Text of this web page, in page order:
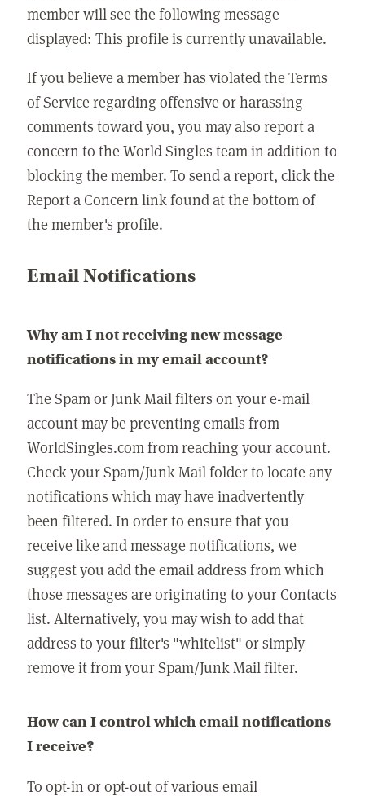
member will see the following message
displayed: This profile is currently unavailable.
If you believe a member has violated the Terms
of Service regarding offensive or harassing
comments toward you, you may also report a
concern to the World Singles team in addition to
blocking the member. To send a report, click the
Report a Concern link found at the bottom of
the member's profile.
Email Notifications
Why am I not receiving new message
notifications in my email account?
The Spam or Junk Mail filters on your e-mail
account may be preventing emails from
WorldSingles.com from reaching your account.
Check your Spam/Junk Mail folder to locate any
notifications which may have inadvertently
been filtered. In order to ensure that you
receive like and message notifications, we
suggest you add the email address from which
those messages are originating to your Contacts
list. Alternatively, you may wish to add that
address to your filter's "whitelist" or simply
remove it from your Spam/Junk Mail filter.
How can I control which email notifications
I receive?
To opt-in or opt-out of various email